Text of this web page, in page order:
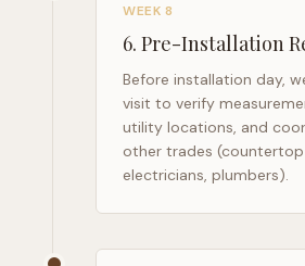
WEEK 8
6. Pre-Installation
Before installation day,
visit to verify
utility locations, and
other trades
electricians, plumbers).